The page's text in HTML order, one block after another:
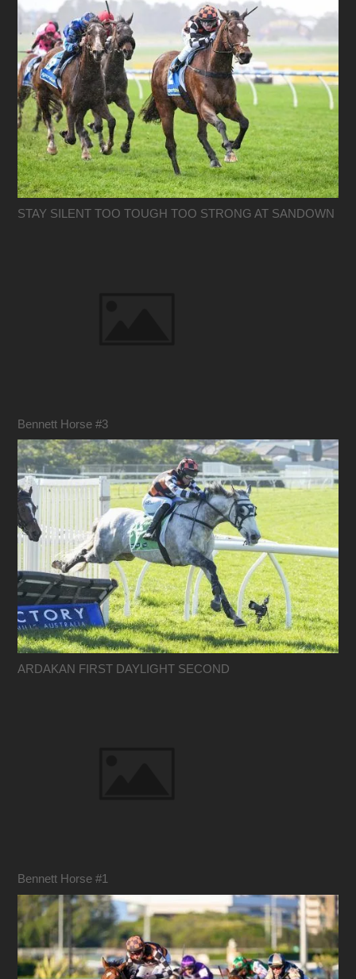
STAY SILENT TOO TOUGH TOO STRONG AT SANDOWN
Bennett Horse #3
ARDAKAN FIRST DAYLIGHT SECOND
Bennett Horse #1